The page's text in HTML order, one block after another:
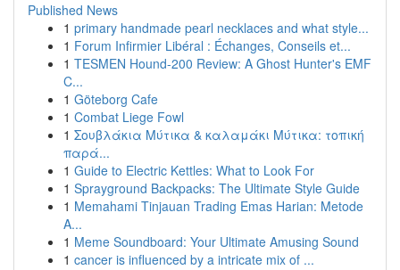
Published News
1 primary handmade pearl necklaces and what style...
1 Forum Infirmier Libéral : Échanges, Conseils et...
1 TESMEN Hound-200 Review: A Ghost Hunter's EMF
C...
1 Göteborg Cafe
1 Combat Liege Fowl
1 Σουβλάκια Μύτικα & καλαμάκι Μύτικα: τοπική
παρά...
1 Guide to Electric Kettles: What to Look For
1 Sprayground Backpacks: The Ultimate Style Guide
1 Memahami Tinjauan Trading Emas Harian: Metode
A...
1 Meme Soundboard: Your Ultimate Amusing Sound
1 cancer is influenced by a intricate mix of ...